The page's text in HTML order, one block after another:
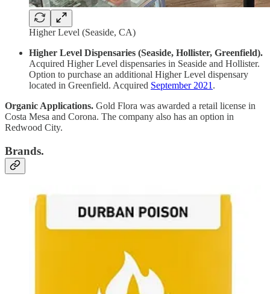
Higher Level (Seaside, CA)
Higher Level Dispensaries (Seaside, Hollister, Greenfield).
Acquired Higher Level dispensaries in Seaside and Hollister.
Option to purchase an additional Higher Level dispensary
located in Greenfield. Acquired September 2021 .
Organic Applications. Gold Flora was awarded a retail license in
Costa Mesa and Corona. The company also has an option in
Redwood City.
Brands.